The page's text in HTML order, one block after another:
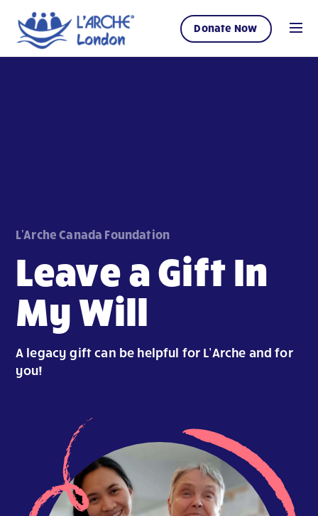
Donate Now
L'Arche Canada Foundation
Leave a Gift In
My Will
A legacy gift can be helpful for L’Arche and for
you!